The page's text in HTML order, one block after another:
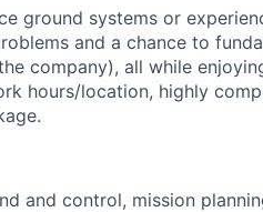
ground systems or
and a chance to
company), all while
hours/location, highly
and control, mission